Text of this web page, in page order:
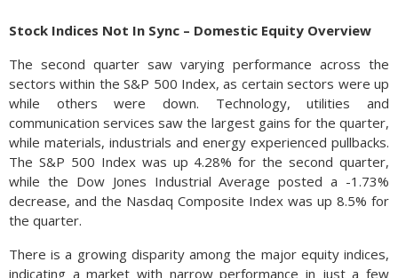
Stock Indices Not In Sync – Domestic Equity Overview
The second quarter saw varying performance across the
sectors within the S&P 500 Index, as certain sectors were up
while others were down. Technology, utilities and
communication services saw the largest gains for the quarter,
while materials, industrials and energy experienced pullbacks.
The S&P 500 Index was up 4.28% for the second quarter,
while the Dow Jones Industrial Average posted a -1.73%
decrease, and the Nasdaq Composite Index was up 8.5% for
the quarter.
There is a growing disparity among the major equity indices,
indicating a market with narrow performance in just a few